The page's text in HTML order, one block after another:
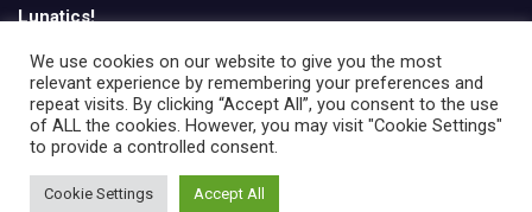
Lunatics!
English
We use cookies on our website to give you the most
relevant experience by remembering your preferences and
repeat visits. By clicking “Accept All”, you consent to the use
of ALL the cookies. However, you may visit "Cookie Settings"
to provide a controlled consent.
Cookie Settings Accept All